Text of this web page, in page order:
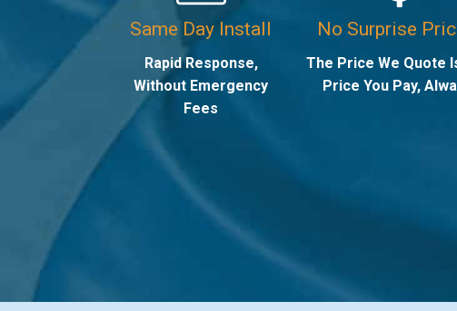
Same Day Install
Rapid Response,
Without Emergency
Fees
No Surprise
The Price We Quote
Price You Pay,